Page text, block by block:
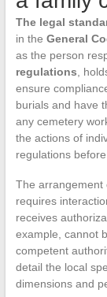
The legal
in the General
as the person
regulations ,
ensure
burials and have
any cemetery
the actions of
regulations
The arrangement
requires
receives
example, cannot
competent
detail the local
dimensions and